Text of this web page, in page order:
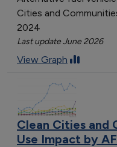
Cities and
2024
Last update June 2026
View Graph
Clean Cities and
Use Impact by